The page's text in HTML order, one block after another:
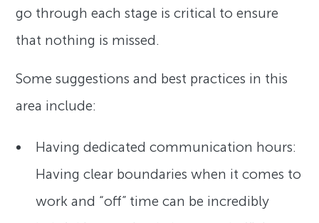
go through each stage is critical to ensure
that nothing is missed.
Some suggestions and best practices in this
area include:
Having dedicated communication hours:
Having clear boundaries when it comes to
work and “off” time can be incredibly